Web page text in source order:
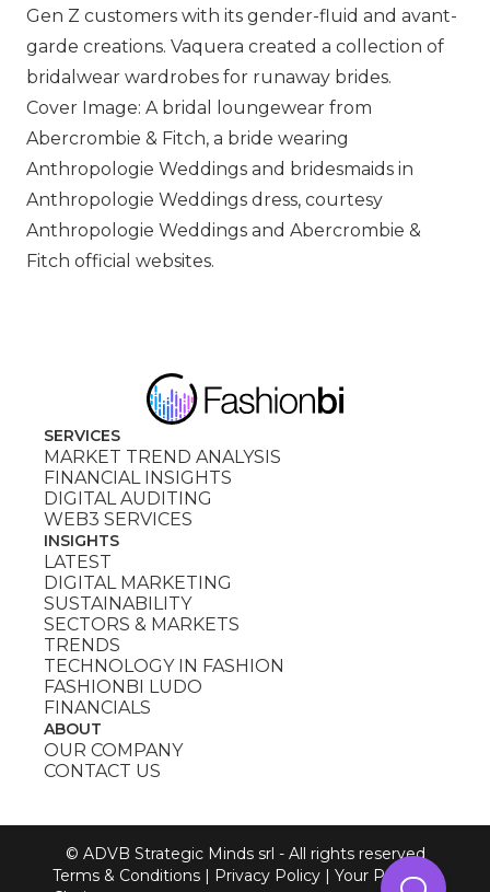
Gen Z customers with its gender-fluid and avant-
garde creations. Vaquera created a collection of
bridalwear wardrobes for runaway brides.
Cover Image: A bridal loungewear from
Abercrombie & Fitch, a bride wearing
Anthropologie Weddings and bridesmaids in
Anthropologie Weddings dress, courtesy
Anthropologie Weddings and Abercrombie &
Fitch official websites.
SERVICES
MARKET TREND ANALYSIS
FINANCIAL INSIGHTS
DIGITAL AUDITING
WEB3 SERVICES
INSIGHTS
LATEST
DIGITAL MARKETING
SUSTAINABILITY
SECTORS & MARKETS
TRENDS
TECHNOLOGY IN FASHION
FASHIONBI LUDO
FINANCIALS
ABOUT
OUR COMPANY
CONTACT US
© ADVB Strategic Minds srl - All rights reserved
Terms & Conditions | Privacy Policy | Your Privacy